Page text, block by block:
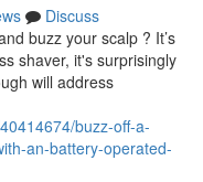
Discuss
buzz your scalp ? It’s
shaver, it's surprisingly
will address
buzz-off-a-
an-battery-operated-